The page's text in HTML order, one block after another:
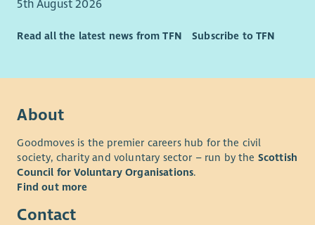
5th August 2026
Read all the latest news from TFN Subscribe to TFN
About
Goodmoves is the premier careers hub for the civil
society, charity and voluntary sector – run by the Scottish
Council for Voluntary Organisations.
Find out more
Contact